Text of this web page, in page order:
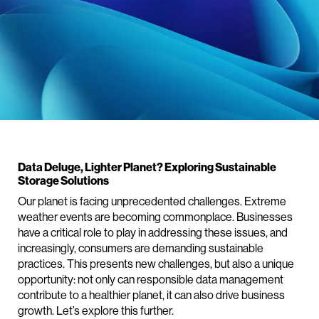
Data Deluge, Lighter Planet? Exploring Sustainable
Storage Solutions
Our planet is facing unprecedented challenges. Extreme
weather events are becoming commonplace. Businesses
have a critical role to play in addressing these issues, and
increasingly, consumers are demanding sustainable
practices. This presents new challenges, but also a unique
opportunity: not only can responsible data management
contribute to a healthier planet, it can also drive business
growth. Let’s explore this further.